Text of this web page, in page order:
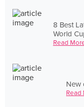
8 Best
World
Read
New
Read